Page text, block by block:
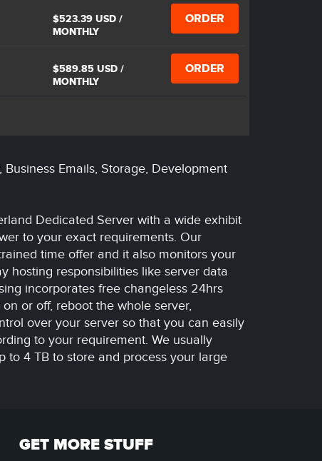
$523.39 USD /
MONTHLY
ORDER
$589.85 USD /
MONTHLY
ORDER
Emails, Storage, Development
Dedicated Server with a wide exhibit
to your exact requirements. Our
time offer and it also monitors your
hosting responsibilities like server data
incorporates free changeless 24hrs
or off, reboot the whole server,
over your server so that you can easily
to your requirement. We usually
to 4 TB to store and process your large
GET MORE STUFF